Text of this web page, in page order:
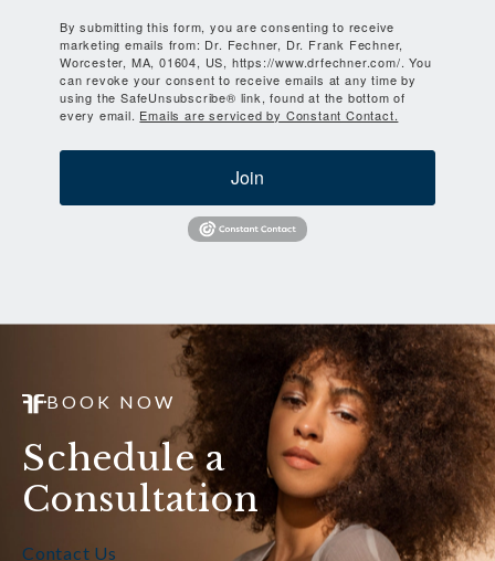
By submitting this form, you are consenting to receive
marketing emails from: Dr. Fechner, Dr. Frank Fechner,
Worcester, MA, 01604, US, https://www.drfechner.com/. You
can revoke your consent to receive emails at any time by
using the SafeUnsubscribe® link, found at the bottom of
every email. Emails are serviced by Constant Contact.
Join
BOOK NOW
Schedule a
Consultation
Contact Us